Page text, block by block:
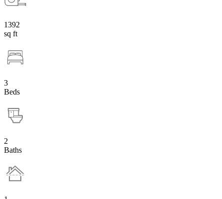
1392
sq ft
3
Beds
2
Baths